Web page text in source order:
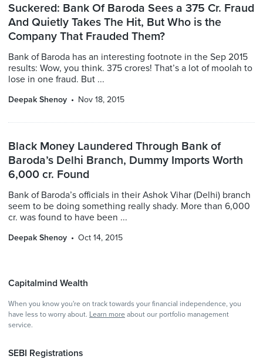
Suckered: Bank Of Baroda Sees a 375 Cr. Fraud
And Quietly Takes The Hit, But Who is the
Company That Frauded Them?
Bank of Baroda has an interesting footnote in the Sep 2015
results: Wow, you think. 375 crores! That’s a lot of moolah to
lose in one fraud. But ...
Deepak Shenoy Nov 18, 2015
Black Money Laundered Through Bank of
Baroda’s Delhi Branch, Dummy Imports Worth
6,000 cr. Found
Bank of Baroda’s officials in their Ashok Vihar (Delhi) branch
seem to be doing something really shady. More than 6,000
cr. was found to have been ...
Deepak Shenoy Oct 14, 2015
Capitalmind Wealth
When you know you're on track towards your financial independence, you
have less to worry about. Learn more about our portfolio management
service.
SEBI Registrations